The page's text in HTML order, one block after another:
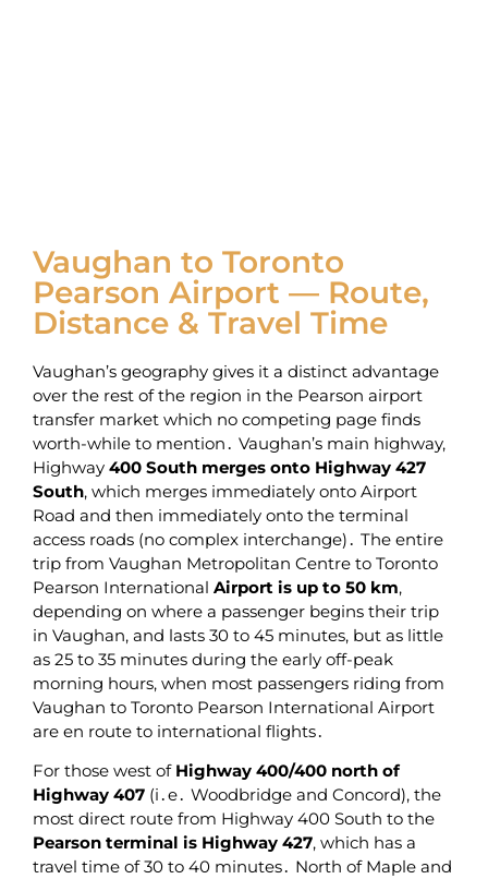
Vaughan to Toronto
Pearson Airport — Route,
Distance & Travel Time
Vaughan’s geography gives it a distinct advantage
over the rest of the region in the Pearson airport
transfer market which no competing page finds
worth-while to mention․ Vaughan’s main highway‚
Highway 400 South merges onto Highway 427
South‚ which merges immediately onto Airport
Road and then immediately onto the terminal
access roads (no complex interchange)․ The entire
trip from Vaughan Metropolitan Centre to Toronto
Pearson International Airport is up to 50 km‚
depending on where a passenger begins their trip
in Vaughan‚ and lasts 30 to 45 minutes‚ but as little
as 25 to 35 minutes during the early off-peak
morning hours‚ when most passengers riding from
Vaughan to Toronto Pearson International Airport
are en route to international flights․
For those west of Highway 400/400 north of
Highway 407 (i․e․ Woodbridge and Concord)‚ the
most direct route from Highway 400 South to the
Pearson terminal is Highway 427‚ which has a
travel time of 30 to 40 minutes․ North of Maple and